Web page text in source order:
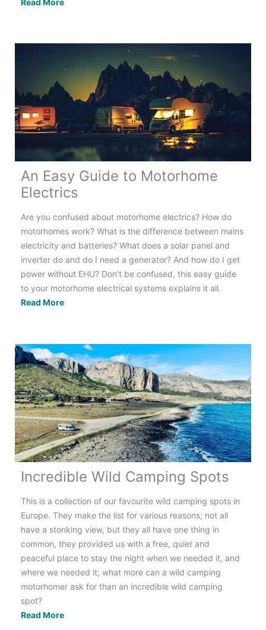
Read More
France
Motorhomes
–
All
Need
Know
An Easy Guide to Motorhome
Electrics
Are you confused about motorhome electrics? How do
motorhomes work? What is the difference between mains
electricity and batteries? What does a solar panel and
inverter do and do I need a generator? And how do I get
power without EHU? Don’t be confused, this easy guide
to your motorhome electrical systems explains it all.
Read MoreAn
to
Motorhome
Electrics
Incredible Wild Camping Spots
This is a collection of our favourite wild camping spots in
Europe. They make the list for various reasons; not all
have a stonking view, but they all have one thing in
common, they provided us with a free, quiet and
peaceful place to stay the night when we needed it, and
where we needed it; what more can a wild camping
motorhomer ask for than an incredible wild camping
spot?
Read MoreIncredible